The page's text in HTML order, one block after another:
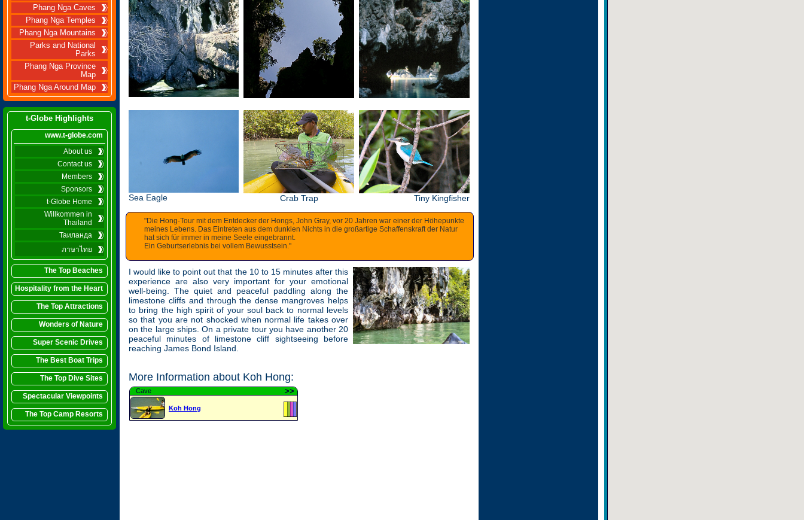
Phang Nga Caves
Phang Nga Temples
Phang Nga Mountains
Parks and National
Parks
Phang Nga Province
Map
Phang Nga Around Map
t-Globe Highlights
www.t-globe.com
About us
Contact us
Members
Sponsors
t-Globe Home
Willkommen in
Thailand
Таиланда
ภาษาไทย
The Top Beaches
Hospitality from the Heart
The Top Attractions
Wonders of Nature
Super Scenic Drives
The Best Boat Trips
The Top Dive Sites
Spectacular Viewpoints
The Top Camp Resorts
Sea Eagle Crab Trap Tiny Kingfisher
"Die Hong-Tour mit dem Entdecker der Hongs, John Gray, vor 20 Jahren war einer der Höhepunkte
meines Lebens. Das Eintreten aus dem dunklen Nichts in die großartige Schaffenskraft der Natur
hat sich für immer in meine Seele eingebrannt.
Ein Geburtserlebnis bei vollem Bewusstsein."
I would like to point out that the 10 to 15 minutes after this
experience are also very important for your emotional
well-being. The quiet and peaceful paddling along the
limestone cliffs and through the dense mangroves helps
to bring the high spirit of your soul back to normal levels
so that you are not shocked when normal life takes over
on the large ships. On a private tour you have another 20
peaceful minutes of limestone cliff sightseeing before
reaching James Bond Island.
More Information about Koh Hong:
Cave >>
Koh Hong